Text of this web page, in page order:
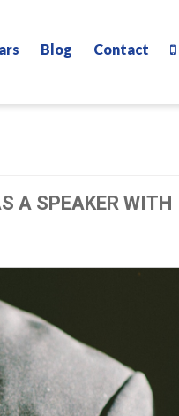
Blog Contact
A SPEAKER WITH